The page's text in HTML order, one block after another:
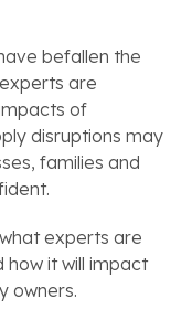
befallen the
are
of
disruptions may
families and
experts are
how it will impact
owners.